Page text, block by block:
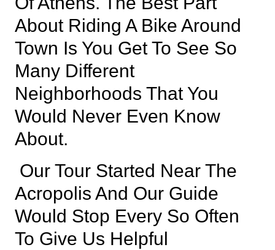
About Riding A Bike Around
Town Is You Get To See So
Many Different
Neighborhoods That You
Would Never Even Know
About.
Our Tour Started Near The
Acropolis And Our Guide
Would Stop Every So Often
To Give Us Helpful